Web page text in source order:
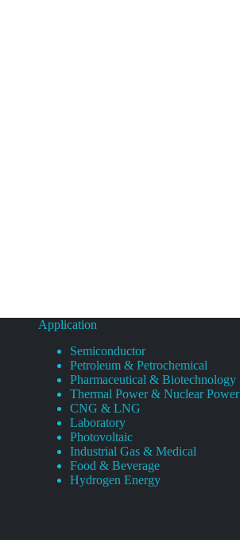
Application
Semiconductor
Petroleum & Petrochemical
Pharmaceutical & Biotechnology
Thermal Power & Nuclear Power
CNG & LNG
Laboratory
Photovoltaic
Industrial Gas & Medical
Food & Beverage
Hydrogen Energy